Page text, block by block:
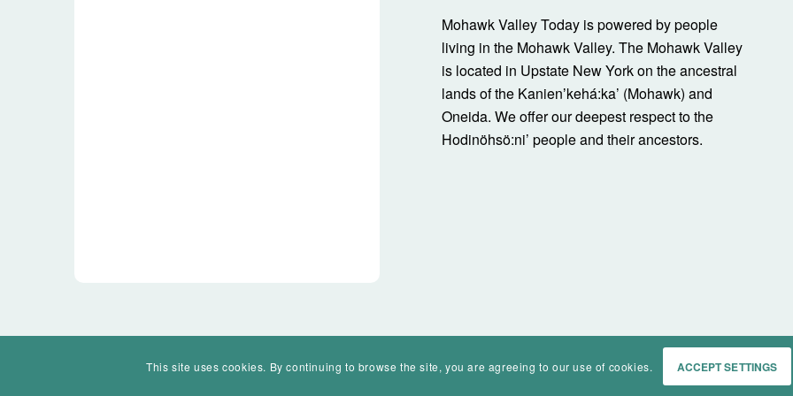
Mohawk Valley Today is powered by people
living in the Mohawk Valley. The Mohawk Valley
is located in Upstate New York on the ancestral
lands of the Kanienʼkehá:ka’ (Mohawk) and
Oneida. We offer our deepest respect to the
Hodinöhsö:ni’ people and their ancestors.
© Mohawk Valley Today Inc. is a 501(c)(3). All rights reserved. Home Events History
This site uses cookies. By continuing to browse the site, you are agreeing to our use of cookies. ACCEPT SETTINGS